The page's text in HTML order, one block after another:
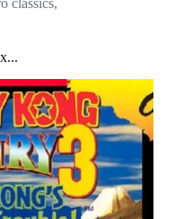
classics,